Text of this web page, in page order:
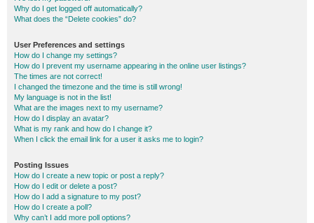
Why do I get logged off automatically?
What does the “Delete cookies” do?
User Preferences and settings
How do I change my settings?
How do I prevent my username appearing in the online user listings?
The times are not correct!
I changed the timezone and the time is still wrong!
My language is not in the list!
What are the images next to my username?
How do I display an avatar?
What is my rank and how do I change it?
When I click the email link for a user it asks me to login?
Posting Issues
How do I create a new topic or post a reply?
How do I edit or delete a post?
How do I add a signature to my post?
How do I create a poll?
Why can’t I add more poll options?